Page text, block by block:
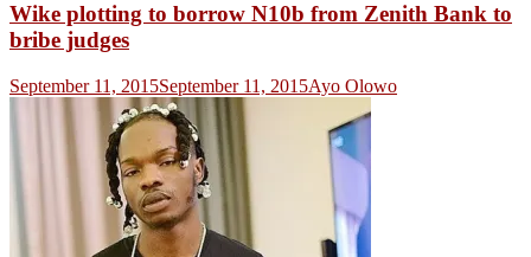
Wike plotting to borrow N10b from Zenith Bank to
bribe judges
September 11, 2015September 11, 2015Ayo Olowo